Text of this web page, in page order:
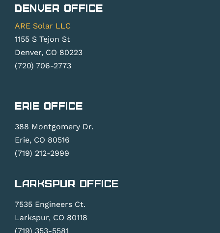
Denver Office
ARE Solar LLC
1155 S Tejon St
Denver, CO 80223
(720) 706-2773
Erie Office
388 Montgomery Dr.
Erie, CO 80516
(719) 212-2999
Larkspur Office
7535 Engineers Ct.
Larkspur, CO 80118
(719) 353-5581